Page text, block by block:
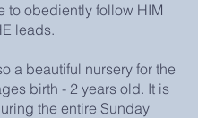
to obediently follow HIM
leads.
a beautiful nursery for the
birth - 2 years old. It is
the entire Sunday